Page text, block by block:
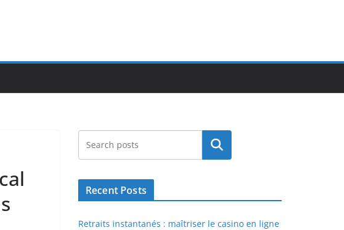
Search
Recent Posts
Retraits instantanés : maîtriser le casino en ligne